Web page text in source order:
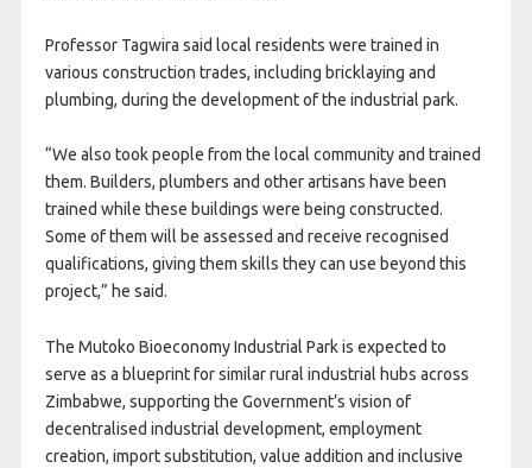
Professor Tagwira said local residents were trained in
various construction trades, including bricklaying and
plumbing, during the development of the industrial park.
“We also took people from the local community and trained
them. Builders, plumbers and other artisans have been
trained while these buildings were being constructed.
Some of them will be assessed and receive recognised
qualifications, giving them skills they can use beyond this
project,” he said.
The Mutoko Bioeconomy Industrial Park is expected to
serve as a blueprint for similar rural industrial hubs across
Zimbabwe, supporting the Government’s vision of
decentralised industrial development, employment
creation, import substitution, value addition and inclusive